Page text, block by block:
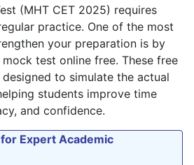
(MHT CET 2025) requires
practice. One of the most
your preparation is by
test online free. These free
to simulate the actual
students improve time
and confidence.
Expert Academic